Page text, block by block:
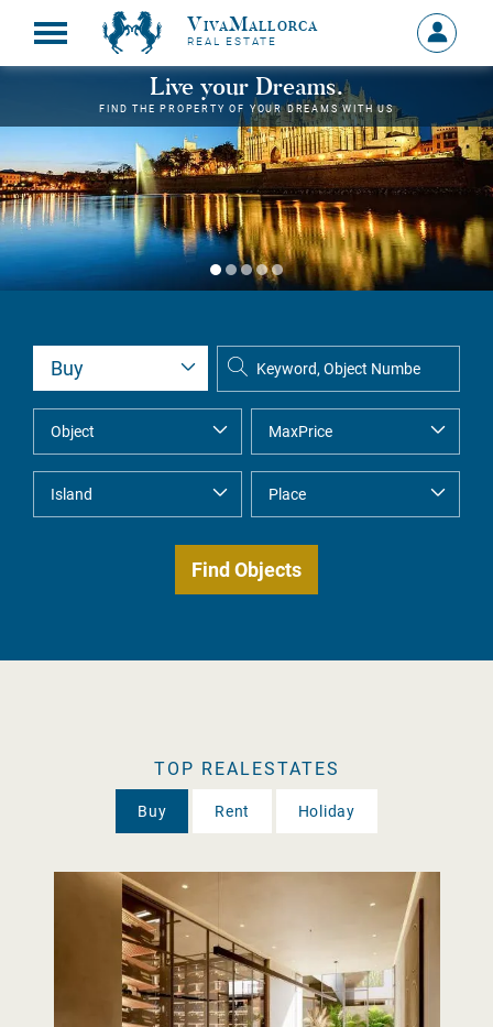
VivaMallorca
REAL ESTATE
Sign
in
MY
Live your Dreams.
FIND THE PROPERTY OF YOUR DREAMS WITH US
TOP REALESTATES
Buy Rent Holiday